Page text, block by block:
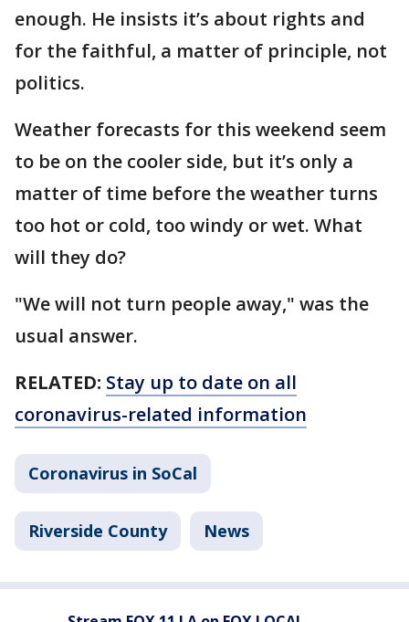
enough. He insists it’s about rights and
for the faithful, a matter of principle, not
politics.
Weather forecasts for this weekend seem
to be on the cooler side, but it’s only a
matter of time before the weather turns
too hot or cold, too windy or wet. What
will they do?
"We will not turn people away," was the
usual answer.
RELATED: Stay up to date on all
coronavirus-related information
Coronavirus in SoCal
Riverside County News